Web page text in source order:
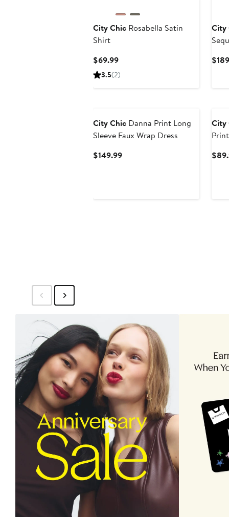
City Chic Rosabella Satin
Shirt
$69.99Current
Price
3.5(2)
City
City Chic Danna Print Long
Sleeve Faux Wrap Dress
$149.99Current
City